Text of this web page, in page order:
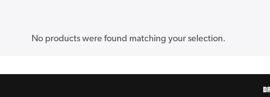
No products were found matching your selection.